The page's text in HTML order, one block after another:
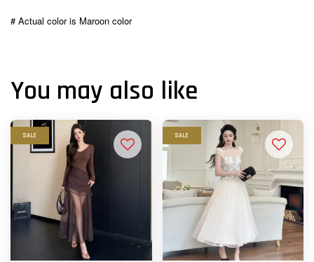
# Actual color is Maroon color
You may also like
SALE SALE